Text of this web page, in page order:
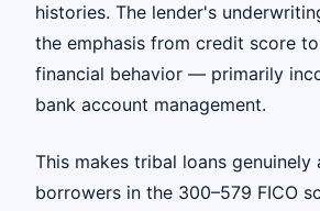
histories. The lender's
the emphasis from credit score
financial behavior — primarily
bank account management.
This makes tribal loans genuinely
borrowers in the 300–579 FICO